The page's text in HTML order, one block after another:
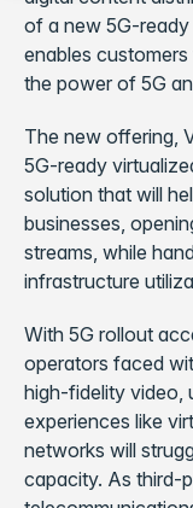
of a new 5G-
enables
the power of 5G
The new offering,
5G-ready
solution that will
businesses,
streams, while
infrastructure
With 5G rollout
operators faced
high-fidelity video,
experiences like
networks will
capacity. As third-